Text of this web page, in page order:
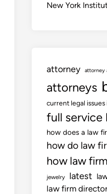
New York
attorney attorney
attorneys
current legal
full service
how does a law
how do law
how law
jewelry latest
law firm